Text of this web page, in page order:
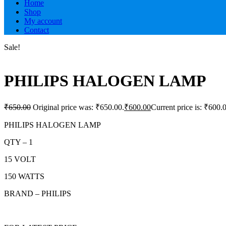
Home
Shop
My account
Contact
Sale!
PHILIPS HALOGEN LAMP
₹650.00 Original price was: ₹650.00.₹600.00Current price is:
PHILIPS HALOGEN LAMP
QTY – 1
15 VOLT
150 WATTS
BRAND – PHILIPS